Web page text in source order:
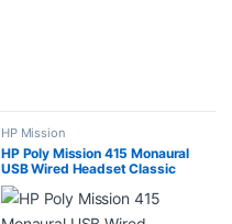
HP Mission
HP Poly Mission 415 Monaural
USB Wired Headset Classic
(Bulk) WW C01A9A6#AC3